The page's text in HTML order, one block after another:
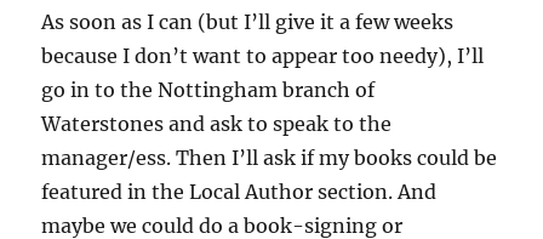
As soon as I can (but I’ll give it a few weeks
because I don’t want to appear too needy), I’ll
go in to the Nottingham branch of
Waterstones and ask to speak to the
manager/ess. Then I’ll ask if my books could be
featured in the Local Author section. And
maybe we could do a book-signing or